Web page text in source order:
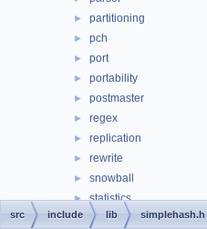
► partitioning
► pch
► port
► portability
► postmaster
► regex
► replication
► rewrite
► snowball
► statistics
► storage
src include lib simplehash.h